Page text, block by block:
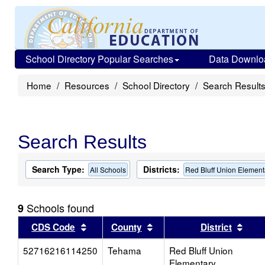
School Directory Popular Searches Data
Home Resources School Directory Search Results
Search Results
Search Type: All Schools Districts: Red Bluff Union
9 Schools found
CDS Code Sort results by this header
County Sort results by this header
District
52716216114250
Tehama
Red Bluff Union